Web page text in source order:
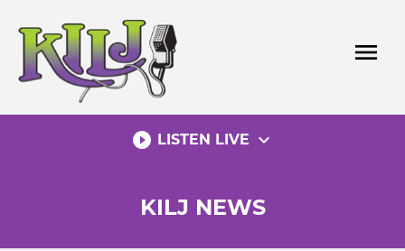
content
menu
play_circle_filled LISTEN LIVE expand_more
KILJ NEWS